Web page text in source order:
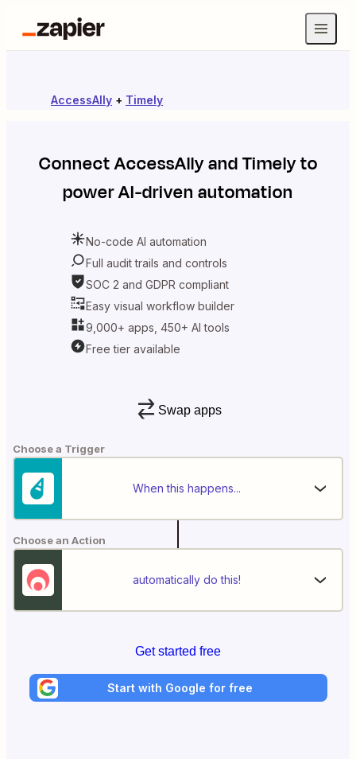
AccessAlly + Timely
ConnectAccessAllyandTimelyto
power AI-driven automation
No-code AI automation
Full audit trails and controls
SOC 2 and GDPR compliant
Easy visual workflow builder
9,000+ apps, 450+ AI tools
Free tier available
Swap apps
Choose a Trigger
When this happens...
Choose an Action
automatically do this!
Get started free
Start with Google for free